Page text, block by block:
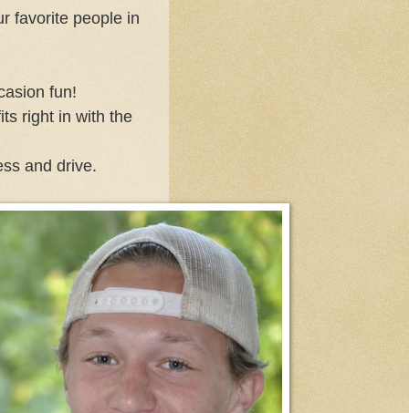
favorite people in
fun!
right in with the
and drive.